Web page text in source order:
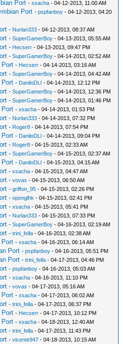
Port -xsacha - 04-12-2013, 11:00 AM
Port -pspfanboy - 04-12-2013, 04:20
- Nurlan333 - 04-12-2013, 08:37 AM
-SuperGamerBoy - 04-13-2013, 05:55 AM
- Hecserr - 04-13-2013, 09:47 PM
-SuperGamerBoy - 04-14-2013, 02:52 AM
Port - Hecserr - 04-14-2013, 03:16 AM
-SuperGamerBoy - 04-14-2013, 04:42 AM
Port - DaniloDLI - 04-14-2013, 12:12 PM
-SuperGamerBoy - 04-14-2013, 12:36 PM
-SuperGamerBoy - 04-14-2013, 01:46 PM
Port -xsacha - 04-14-2013, 01:53 PM
- Nurlan333 - 04-14-2013, 07:32 PM
- Roger8 - 04-14-2013, 07:54 PM
Port - DaniloDLI - 04-14-2013, 09:04 PM
- Roger8 - 04-15-2013, 02:33 AM
-SuperGamerBoy - 04-15-2013, 02:37 AM
Port - DaniloDLI - 04-15-2013, 04:15 AM
-xsacha - 04-15-2013, 04:47 AM
-vovas - 04-15-2013, 06:50 AM
-griffon_95 - 04-15-2013, 02:26 PM
-openglhk - 04-15-2013, 02:41 PM
-xsacha - 04-15-2013, 05:41 PM
- Nurlan333 - 04-15-2013, 07:33 PM
-SuperGamerBoy - 04-16-2013, 02:19 AM
-trini_fella - 04-16-2013, 02:38 AM
Port -xsacha - 04-16-2013, 06:14 AM
Port -pspfanboy - 04-16-2013, 05:51 PM
Port -trini_fella - 04-17-2013, 04:46 PM
-pspfanboy - 04-16-2013, 05:03 AM
-xsacha - 04-16-2013, 11:10 PM
-vovas - 04-17-2013, 05:16 AM
Port -xsacha - 04-17-2013, 06:02 AM
-trini_fella - 04-17-2013, 06:37 PM
Port - Hecserr - 04-17-2013, 10:12 PM
Port -xsacha - 04-18-2013, 12:40 AM
-trini_fella - 04-17-2013, 11:43 PM
-vicente947 - 04-18-2013, 10:15 AM